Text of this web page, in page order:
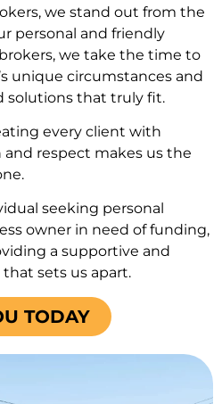
we stand out from the
personal and friendly
we take the time to
unique circumstances and
solutions that truly fit.
every client with
respect makes us the
seeking personal
owner in need of funding,
a supportive and
sets us apart.
TODAY